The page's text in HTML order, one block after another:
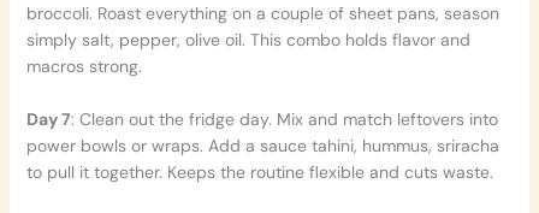
broccoli. Roast everything on a couple of sheet pans, season
simply salt, pepper, olive oil. This combo holds flavor and
macros strong.
Day 7: Clean out the fridge day. Mix and match leftovers into
power bowls or wraps. Add a sauce tahini, hummus, sriracha
to pull it together. Keeps the routine flexible and cuts waste.